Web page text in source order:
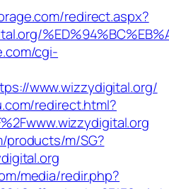
redirect.aspx?
cgi-
www.wizzydigital.org/
redirect.html?
products/m/SG?
media/redir.php?